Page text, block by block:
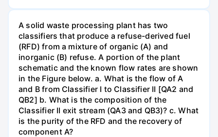
A solid waste processing plant has two
classifiers that produce a refuse-derived fuel
(RFD) from a mixture of organic (A) and
inorganic (B) refuse. A portion of the plant
schematic and the known flow rates are shown
in the Figure below. a. What is the flow of A
and B from Classifier I to Classifier II [QA2 and
QB2] b. What is the composition of the
Classifier II exit stream (QA3 and QB3)? c. What
is the purity of the RFD and the recovery of
component A?